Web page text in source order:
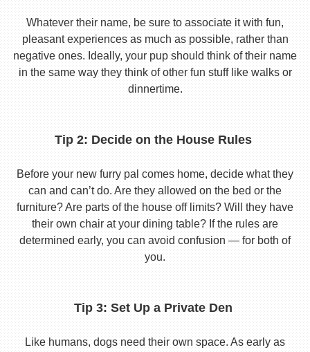
Whatever their name, be sure to associate it with fun,
pleasant experiences as much as possible, rather than
negative ones. Ideally, your pup should think of their name
in the same way they think of other fun stuff like walks or
dinnertime.
Tip 2: Decide on the House Rules
Before your new furry pal comes home, decide what they
can and can’t do. Are they allowed on the bed or the
furniture? Are parts of the house off limits? Will they have
their own chair at your dining table? If the rules are
determined early, you can avoid confusion — for both of
you.
Tip 3: Set Up a Private Den
Like humans, dogs need their own space. As early as